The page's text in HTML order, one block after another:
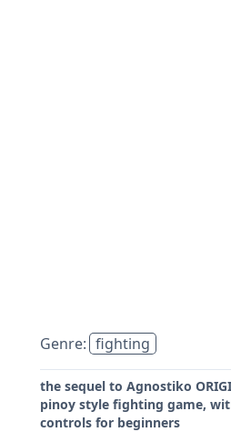
Genre: fighting
the sequel to Agnostiko
pinoy style fighting game,
controls for beginners